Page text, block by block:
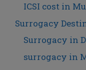
ICSI cost in
Surrogacy
Surrogacy in
surrogacy in